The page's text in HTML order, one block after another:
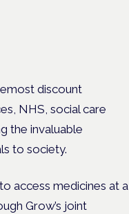
discount
NHS, social care
the invaluable
to society.
access medicines at a
Grow’s joint